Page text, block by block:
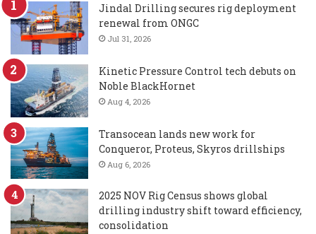
Jindal Drilling secures rig deployment
renewal from ONGC
Jul 31, 2026
Kinetic Pressure Control tech debuts on
Noble BlackHornet
Aug 4, 2026
Transocean lands new work for
Conqueror, Proteus, Skyros drillships
Aug 6, 2026
2025 NOV Rig Census shows global
drilling industry shift toward efficiency,
consolidation